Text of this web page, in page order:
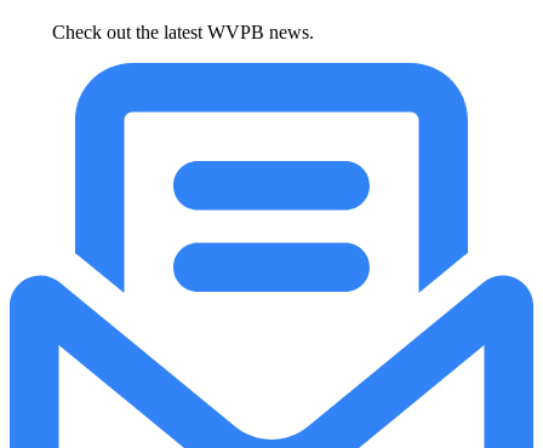
Check out the latest WVPB news.